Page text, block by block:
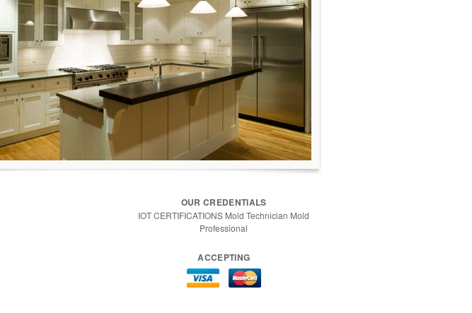
OUR CREDENTIALS
IOT CERTIFICATIONS Mold Technician Mold
Professional
ACCEPTING